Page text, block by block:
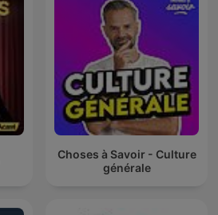
Choses à Savoir - Culture
générale